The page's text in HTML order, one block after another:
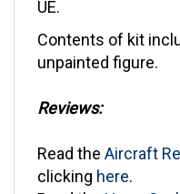
unpainted figure.
clickinghere.
Read theHyperScale